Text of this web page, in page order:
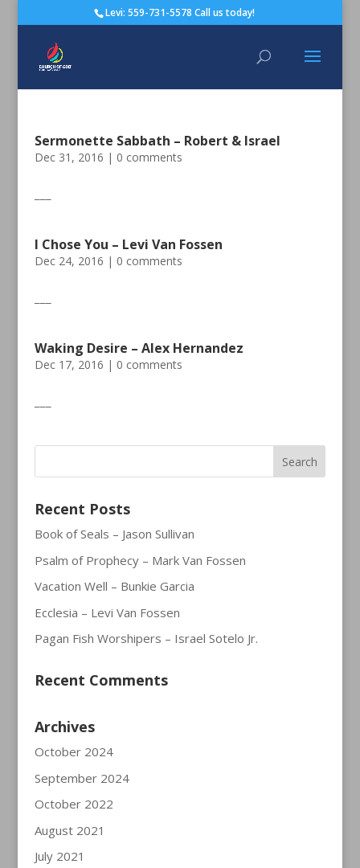
Levi: 559-731-5578 Call us today!
Sermonette Sabbath – Robert & Israel
Dec 31, 2016 | 0 comments
I Chose You – Levi Van Fossen
Dec 24, 2016 | 0 comments
Waking Desire – Alex Hernandez
Dec 17, 2016 | 0 comments
Recent Posts
Book of Seals – Jason Sullivan
Psalm of Prophecy – Mark Van Fossen
Vacation Well – Bunkie Garcia
Ecclesia – Levi Van Fossen
Pagan Fish Worshipers – Israel Sotelo Jr.
Recent Comments
Archives
October 2024
September 2024
October 2022
August 2021
July 2021